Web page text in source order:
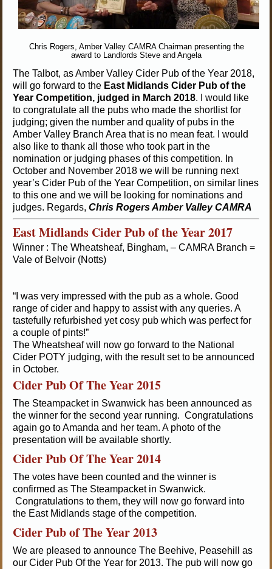
Chris Rogers, Amber Valley CAMRA Chairman presenting the
award to Landlords Steve and Angela
The Talbot, as Amber Valley Cider Pub of the Year 2018,
will go forward to the East Midlands Cider Pub of the
Year Competition, judged in March 2018. I would like
to congratulate all the pubs who made the shortlist for
judging; given the number and quality of pubs in the
Amber Valley Branch Area that is no mean feat. I would
also like to thank all those who took part in the
nomination or judging phases of this competition. In
October and November 2018 we will be running next
year’s Cider Pub of the Year Competition, on similar lines
to this one and we will be looking for nominations and
judges. Regards,Chris RogersAmber Valley CAMRA
East Midlands Cider Pub of the Year 2017
Winner : The Wheatsheaf, Bingham, – CAMRA Branch =
Vale of Belvoir (Notts)
“I was very impressed with the pub as a whole. Good
range of cider and happy to assist with any queries. A
tastefully refurbished yet cosy pub which was perfect for
a couple of pints!”
The Wheatsheaf will now go forward to the National
Cider POTY judging, with the result set to be announced
in October.
Cider Pub Of The Year 2015
The Steampacket in Swanwick has been announced as
the winner for the second year running. Congratulations
again go to Amanda and her team. A photo of the
presentation will be available shortly.
Cider Pub Of The Year 2014
The votes have been counted and the winner is
confirmed as The Steampacket in Swanwick.
Congratulations to them, they will now go forward into
the East Midlands stage of the competition.
Cider Pub of The Year 2013
We are pleased to announce The Beehive, Peasehill as
our Cider Pub Of the Year for 2013. The pub will now go